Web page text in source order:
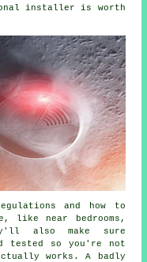
installer is worth
and how to
like near bedrooms,
also make sure
tested so you're not
works. A badly